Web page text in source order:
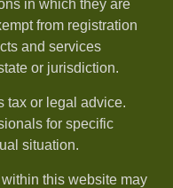
in which they are
from registration
and services
or jurisdiction.
tax or legal advice.
for specific
situation.
this website may